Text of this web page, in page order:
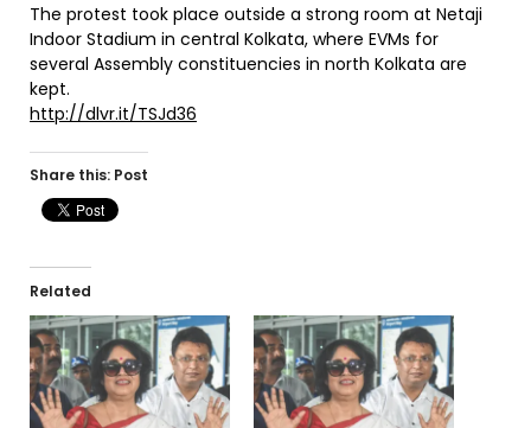
The protest took place outside a strong room at Netaji
Indoor Stadium in central Kolkata, where EVMs for
several Assembly constituencies in north Kolkata are
kept.
http://dlvr.it/TSJd36
Share this: Post
Related